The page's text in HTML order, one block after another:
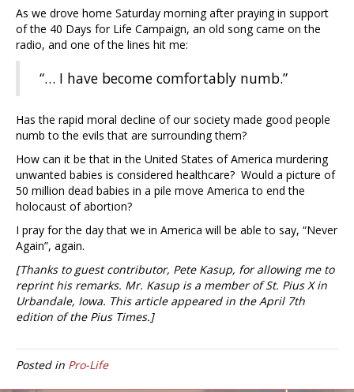
As we drove home Saturday morning after praying in support
of the 40 Days for Life Campaign, an old song came on the
radio, and one of the lines hit me:
“… I have become comfortably numb.”
Has the rapid moral decline of our society made good people
numb to the evils that are surrounding them?
How can it be that in the United States of America murdering
unwanted babies is considered healthcare? Would a picture of
50 million dead babies in a pile move America to end the
holocaust of abortion?
I pray for the day that we in America will be able to say, “Never
Again”, again.
[Thanks to guest contributor, Pete Kasup, for allowing me to
reprint his remarks. Mr. Kasup is a member of St. Pius X in
Urbandale, Iowa. This article appeared in the April 7th
edition of the Pius Times.]
Posted in Pro-Life